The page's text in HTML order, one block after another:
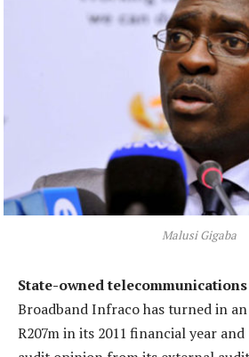
Malusi Gigaba
State-owned telecommunications
Broadband Infraco has turned in
R207m in its 2011 financial year